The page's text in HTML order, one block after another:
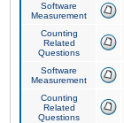
Software
Measurement
Counting
Related
Questions
Software
Measurement
Counting
Related
Questions